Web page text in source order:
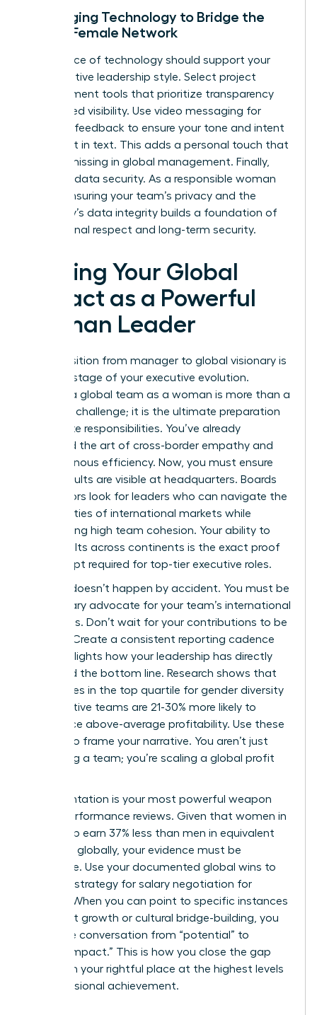
Leveraging Technology to Bridge the
Global Female Network
Your choice of technology should support your
collaborative leadership style. Select project
management tools that prioritize transparency
and shared visibility. Use video messaging for
complex feedback to ensure your tone and intent
aren’t lost in text. This adds a personal touch that
is often missing in global management. Finally,
prioritize data security. As a responsible woman
leader, ensuring your team’s privacy and the
company’s data integrity builds a foundation of
professional respect and long-term security.
Scaling Your Global
Impact as a Powerful
Woman Leader
The transition from manager to global visionary is
the final stage of your executive evolution.
Leading a global team as a woman is more than a
logistical challenge; it is the ultimate preparation
for C-suite responsibilities. You’ve already
mastered the art of cross-border empathy and
asynchronous efficiency. Now, you must ensure
those results are visible at headquarters. Boards
of directors look for leaders who can navigate the
complexities of international markets while
maintaining high team cohesion. Your ability to
drive results across continents is the exact proof
of concept required for top-tier executive roles.
Visibility doesn’t happen by accident. You must be
the primary advocate for your team’s international
successes. Don’t wait for your contributions to be
noticed. Create a consistent reporting cadence
that highlights how your leadership has directly
impacted the bottom line. Research shows that
companies in the top quartile for gender diversity
on executive teams are 21-30% more likely to
experience above-average profitability. Use these
metrics to frame your narrative. You aren’t just
managing a team; you’re scaling a global profit
Documentation is your most powerful weapon
during performance reviews. Given that women in
leadership earn 37% less than men in equivalent
positions globally, your evidence must be
irrefutable. Use your documented global wins to
fuel your strategy for salary negotiation for
. When you can point to specific instances
of market growth or cultural bridge-building, you
move the conversation from “potential” to
“proven impact.” This is how you close the gap
and claim your rightful place at the highest levels
of professional achievement.